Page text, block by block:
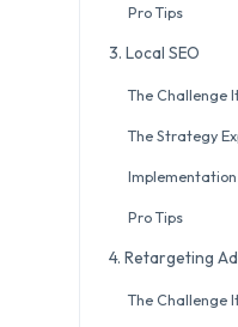
Pro Tips
3. Local SEO
The Challenge
The Strategy
Pro Tips
4. Retargeting
The Challenge